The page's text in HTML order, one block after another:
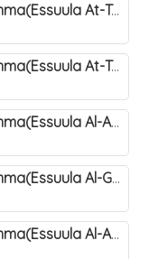
Okunnyonnyola Juza Amma(Essuula At-Twaariq). 120
Okunnyonnyola Juza Amma(Essuula At-Twaariq). 121
Okunnyonnyola Juza Amma(Essuula Al-Aala). 123
Okunnyonnyola Juza Amma(Essuula Al-Ghashiyah). 134
Okunnyonnyola Juza Amma(Essuula Al-Aala). 125